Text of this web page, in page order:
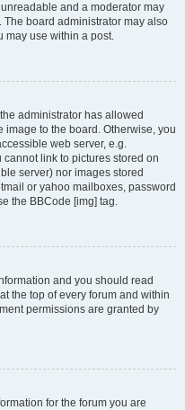
and a moderator may
The board administrator may also
may use within a post.
administrator has allowed
to the board. Otherwise, you
web server, e.g.
cannot link to pictures stored on
server) nor images stored
or yahoo mailboxes, password
the BBCode [img] tag.
and you should read
the top of every forum and within
permissions are granted by
for the forum you are